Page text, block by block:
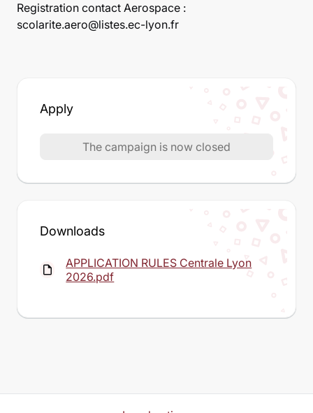
Registration contact Aerospace :
scolarite.aero@listes.ec-lyon.fr
Apply
The campaign is now closed
Downloads
insert_drive_file
APPLICATION RULES Centrale Lyon
2026.pdf